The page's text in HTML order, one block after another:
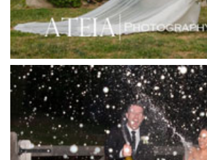
Jack Rabbit Winery
Josephines Restaurant
Killara Estate
L'Unica Reception
La Bella Venues
Lakeside Receptions